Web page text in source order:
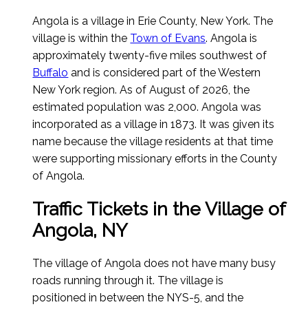
Angola is a village in Erie County, New York. The
village is within the Town of Evans. Angola is
approximately twenty-five miles southwest of
Buffalo and is considered part of the Western
New York region.As of August of 2026, the
estimated population was 2,000. Angola was
incorporated as a village in 1873. It was given its
name because the village residents at that time
were supporting missionary efforts in the County
of Angola.
Traffic Tickets in the Village of
Angola, NY
The village of Angola does not have many busy
roads running through it. The village is
positioned in between the NYS-5, and the